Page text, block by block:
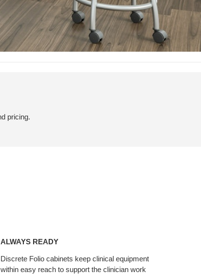
pricing.
ALWAYS READY
Discrete Folio cabinets keep clinical equipment
within easy reach to support the clinician work